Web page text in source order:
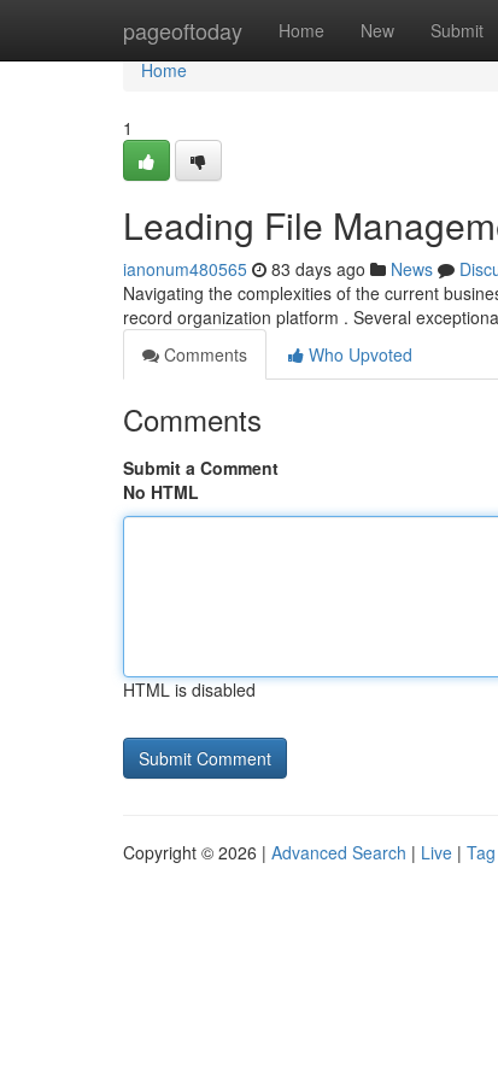
pageoftoday Home New Submit
Home
Home
1
Leading File
ianonum480565 83 days ago News
Navigating the complexities of the current
record organization platform . Several
Comments
Who Upvoted
Comments
Submit a Comment
No HTML
HTML is disabled
Copyright © 2026 | Advanced Search | Live |